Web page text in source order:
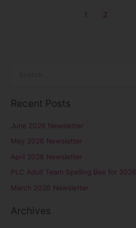
2
a
h
f
o
r
Recent Posts
June 2026 Newsletter
May 2026 Newsletter
April 2026 Newsletter
PLC Adult Team Spelling Bee for 2026
March 2026 Newsletter
Archives